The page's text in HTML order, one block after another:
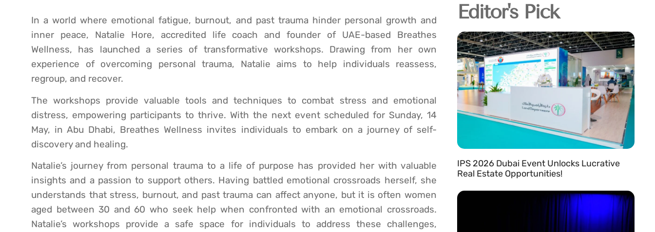
In a world where emotional fatigue, burnout, and past trauma hinder personal growth and
inner peace, Natalie Hore, accredited life coach and founder of UAE-based Breathes
Wellness, has launched a series of transformative workshops. Drawing from her own
experience of overcoming personal trauma, Natalie aims to help individuals reassess,
regroup, and recover.
The workshops provide valuable tools and techniques to combat stress and emotional
distress, empowering participants to thrive. With the next event scheduled for Sunday, 14
May, in Abu Dhabi, Breathes Wellness invites individuals to embark on a journey of self-
discovery and healing.
Natalie’s journey from personal trauma to a life of purpose has provided her with valuable
insights and a passion to support others. Having battled emotional crossroads herself, she
understands that stress, burnout, and past trauma can affect anyone, but it is often women
aged between 30 and 60 who seek help when confronted with an emotional crossroads.
Natalie’s workshops provide a safe space for individuals to address these challenges,
Editor's Pick
IPS 2026 Dubai Event Unlocks Lucrative
Real Estate Opportunities!